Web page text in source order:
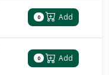
0 Add
0 Add